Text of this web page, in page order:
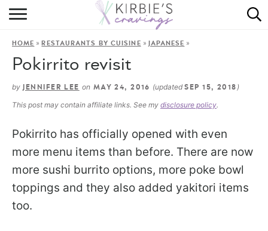
HOME
DINING
ON THE SIDE
HOME »RESTAURANTS BY CUISINE » JAPANESE »
Pokirrito revisit
by JENNIFER LEE on MAY 24, 2016 (updatedSEP 15, 2018 )
This post may contain affiliate links. See my disclosure policy.
Pokirrito has officially opened with even
more menu items than before. There are now
more sushi burrito options, more poke bowl
toppings and they also added yakitori items
too.